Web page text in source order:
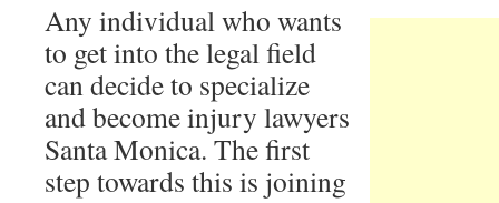
Any individual who wants
to get into the legal field
can decide to specialize
and become injury lawyers
Santa Monica. The first
step towards this is joining